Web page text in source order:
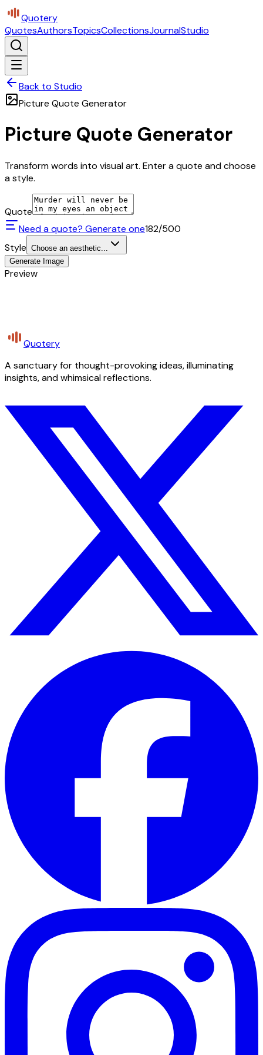
Quotery
QuotesAuthorsTopicsCollectionsJournalStudio
Back to Studio
Picture Quote Generator
Picture Quote Generator
Transform words into visual art. Enter a quote and choose
a style.
Quote
Need a quote? Generate one182/500
Style Choose an aesthetic...
Generate Image
Preview
Quotery
A sanctuary for thought-provoking ideas, illuminating
insights, and whimsical reflections.